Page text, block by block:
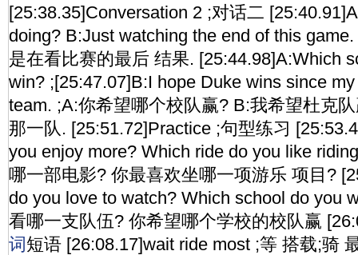
[25:38.35]Conversation 2 ;对话二
doing? B:Just watching the end of this
是在看比赛的最后 结果. [25:44.98]A:Which
win? ;[25:47.07]B:I hope Duke wins since
team. ;A:你希望哪个校队赢? B:我希望杜克
那一队. [25:51.72]Practice ;句型练习
you enjoy more? Which ride do you like
哪一部电影? 你最喜欢坐哪一项游乐 项目?
do you love to watch? Which school do you
看哪一支队伍? 你希望哪个学校的校队赢
词短语 [26:08.17]wait ride most ;等 搭载;骑